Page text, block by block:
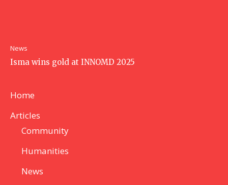
News
Isma wins gold at INNOMD 2025
Home
Articles
Community
Humanities
News